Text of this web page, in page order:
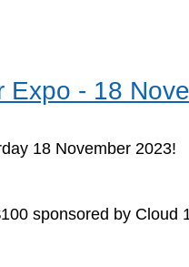
Expo - 18
18 November 2023!
sponsored by Cloud